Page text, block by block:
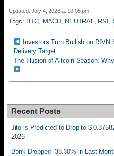
Updated: July 4, 2026 at 10:05 pm
Tags: BTC MACD NEUTRAL RSI
Investors Turn Bullish on RIVN
Delivery Target
The Illusion of Altcoin Season:
Recent Posts
Jito is Predicted to Drop to $
2026
Bonk Dropped -38.30% in Last